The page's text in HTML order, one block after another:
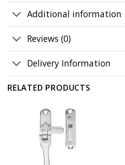
Additional information
Reviews (0)
Delivery Information
RELATED PRODUCTS